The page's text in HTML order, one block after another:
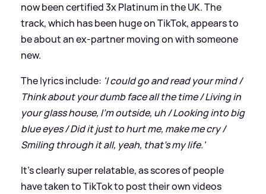
now been certified 3x Platinum in the UK. The
track, which has been huge on TikTok, appears to
be about an ex-partner moving on with someone
new.
The lyrics include: 'I could go and read your mind /
Think about your dumb face all the time / Living in
your glass house, I'm outside, uh / Looking into big
blue eyes / Did it just to hurt me, make me cry /
Smiling through it all, yeah, that's my life.'
It's clearly super relatable, as scores of people
have taken to TikTok to post their own videos